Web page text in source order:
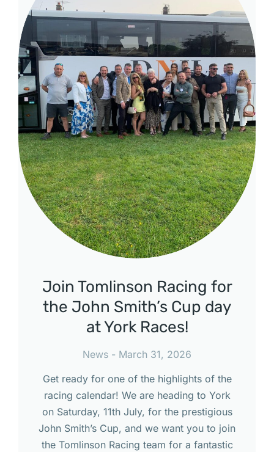
Join Tomlinson Racing for
the John Smith’s Cup day
at York Races!
News
March 31, 2026
Get ready for one of the highlights of the
racing calendar! We are heading to York
on Saturday, 11th July, for the prestigious
John Smith’s Cup, and we want you to join
the Tomlinson Racing team for a fantastic